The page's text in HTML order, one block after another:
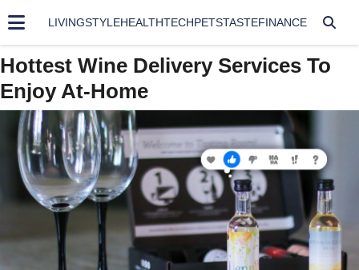
LIVINGSTYLEHEALTHTECHPETSTASTEFINANCE
Hottest Wine Delivery Services To
Enjoy At-Home